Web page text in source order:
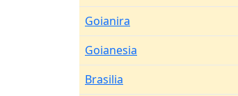
Goianira
Goianesia
Brasilia